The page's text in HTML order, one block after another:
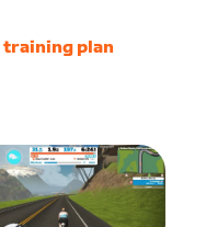
training plan